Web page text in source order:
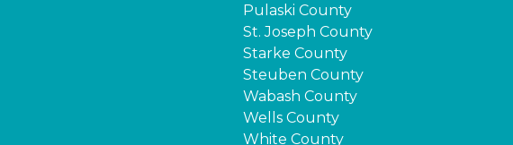
Pulaski County
St. Joseph County
Starke County
Steuben County
Wabash County
Wells County
White County